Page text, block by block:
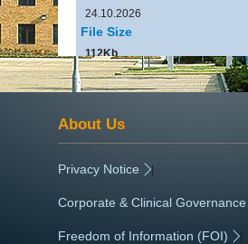
24.10.2026
File Size
112Kb
About Us
Privacy Notice |
Corporate & Clinical Governance
Freedom of Information (FOI) |